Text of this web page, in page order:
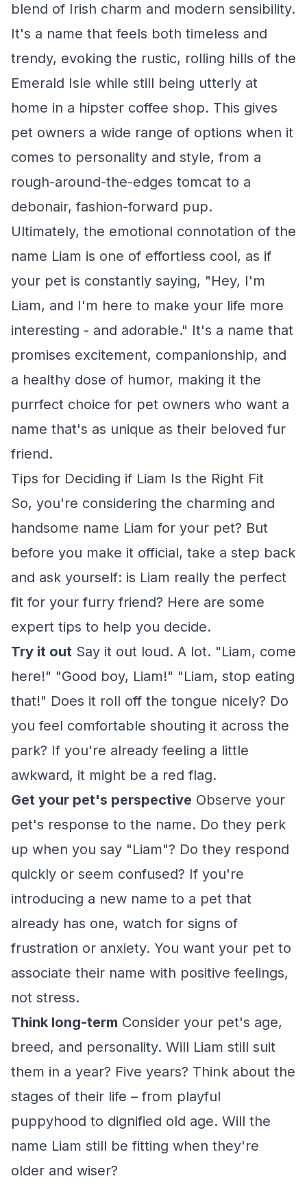
blend of Irish charm and modern sensibility.
It's a name that feels both timeless and
trendy, evoking the rustic, rolling hills of the
Emerald Isle while still being utterly at
home in a hipster coffee shop. This gives
pet owners a wide range of options when it
comes to personality and style, from a
rough-around-the-edges tomcat to a
debonair, fashion-forward pup.
Ultimately, the emotional connotation of the
name Liam is one of effortless cool, as if
your pet is constantly saying, "Hey, I'm
Liam, and I'm here to make your life more
interesting - and adorable." It's a name that
promises excitement, companionship, and
a healthy dose of humor, making it the
purrfect choice for pet owners who want a
name that's as unique as their beloved fur
friend.
Tips for Deciding if Liam Is the Right Fit
So, you're considering the charming and
handsome name Liam for your pet? But
before you make it official, take a step back
and ask yourself: is Liam really the perfect
fit for your furry friend? Here are some
expert tips to help you decide.
Try it out Say it out loud. A lot. "Liam, come
here!" "Good boy, Liam!" "Liam, stop eating
that!" Does it roll off the tongue nicely? Do
you feel comfortable shouting it across the
park? If you're already feeling a little
awkward, it might be a red flag.
Get your pet's perspective Observe your
pet's response to the name. Do they perk
up when you say "Liam"? Do they respond
quickly or seem confused? If you're
introducing a new name to a pet that
already has one, watch for signs of
frustration or anxiety. You want your pet to
associate their name with positive feelings,
not stress.
Think long-term Consider your pet's age,
breed, and personality. Will Liam still suit
them in a year? Five years? Think about the
stages of their life – from playful
puppyhood to dignified old age. Will the
name Liam still be fitting when they're
older and wiser?